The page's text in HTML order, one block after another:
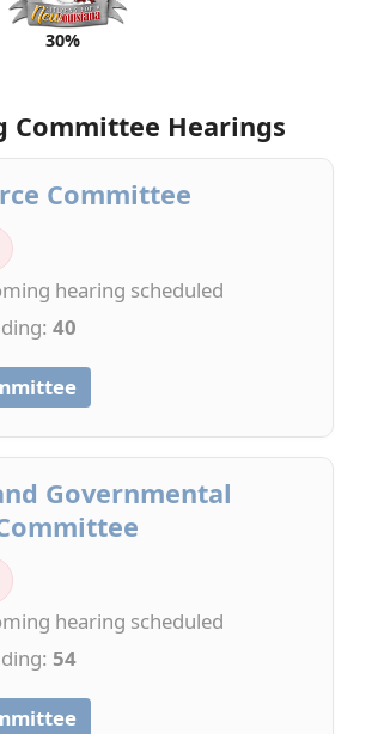
30%
Committee Hearings
Committee
hearing scheduled
40
Governmental
hearing scheduled
54